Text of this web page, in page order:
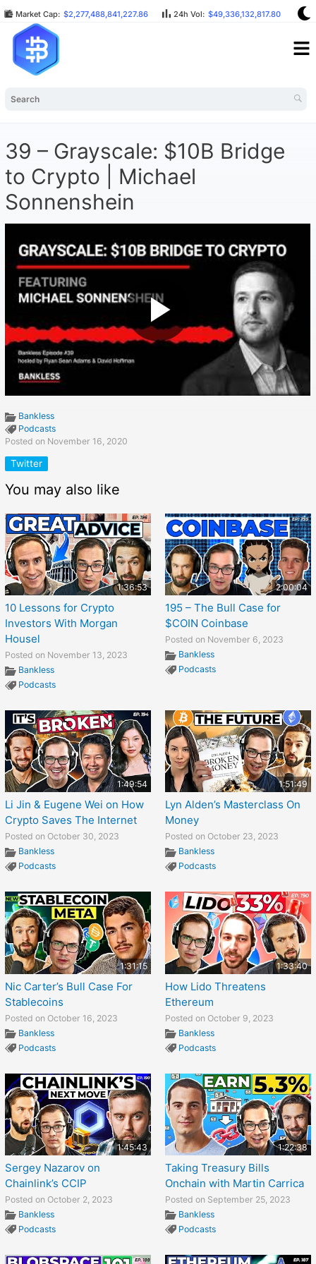
Market Cap: $2,277,488,841,227.86 24h Vol: $49,336,132,817.80
39 – Grayscale: $10B Bridge
to Crypto | Michael
Sonnenshein
Bankless
Podcasts
Posted on November 16, 2020
Twitter
You may also like
1:36:53
10 Lessons for Crypto
Investors With Morgan
Housel
Posted on November 13, 2023
Bankless
Podcasts
2:00:04
195 – The Bull Case for
$COIN Coinbase
Posted on November 6, 2023
Bankless
Podcasts
1:49:54
Li Jin & Eugene Wei on How
Crypto Saves The Internet
Posted on October 30, 2023
Bankless
Podcasts
1:51:49
Lyn Alden’s Masterclass On
Money
Posted on October 23, 2023
Bankless
Podcasts
1:31:15
Nic Carter’s Bull Case For
Stablecoins
Posted on October 16, 2023
Bankless
Podcasts
1:33:40
How Lido Threatens
Ethereum
Posted on October 9, 2023
Bankless
Podcasts
1:45:43
Sergey Nazarov on
Chainlink’s CCIP
Posted on October 2, 2023
Bankless
Podcasts
1:22:38
Taking Treasury Bills
Onchain with Martin Carrica
Posted on September 25, 2023
Bankless
Podcasts